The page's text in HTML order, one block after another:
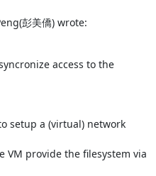
彭美僑) wrote:
access to the
setup a (virtual) network
VM provide the filesystem via